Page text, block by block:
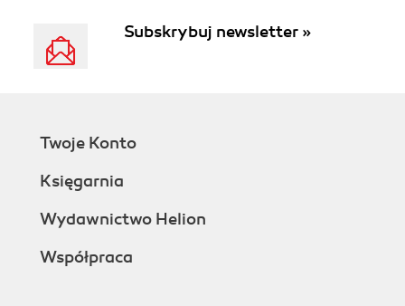
Subskrybuj newsletter »
Twoje Konto
Księgarnia
Wydawnictwo Helion
Współpraca